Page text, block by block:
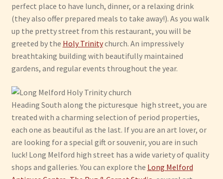
perfect place to have lunch, dinner, or a relaxing drink
(they also offer prepared meals to take away!). As you walk
up the pretty street from this restaurant, you will be
greeted by the Holy Trinitychurch. An impressively
breathtaking building with beautifully maintained
gardens, and regular events throughout the year.
Heading South along the picturesque high street, you are
treated with a charming selection of period properties,
each one as beautiful as the last. If you are an art lover, or
are looking for a special gift or souvenir, you are in such
luck! Long Melford high street has a wide variety of quality
shops and galleries. You can explore the Long Melford